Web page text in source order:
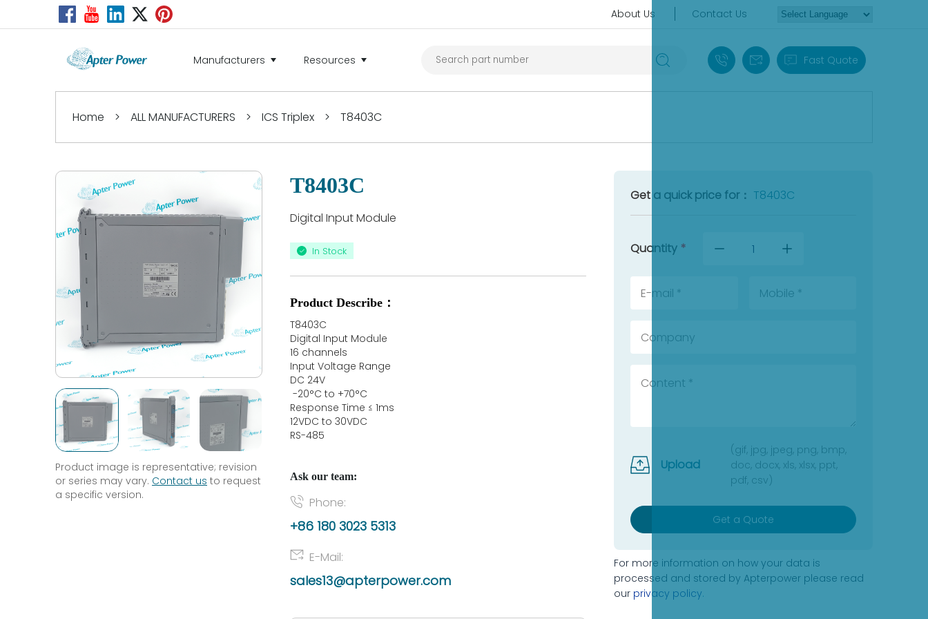
About Us Contact Us
Manufacturers Resources +86 18030235313
sales13@apterpower.com
Fast Quote
Home > ALL MANUFACTURERS > ICS Triplex > T8403C
Product image is representative; revision
or series may vary. Contact us to request
a specific version.
T8403C
Digital Input Module
In Stock
Product Describe：
T8403C
Digital Input Module
16 channels
Input Voltage Range
DC 24V
-20°C to +70°C
Response Time ≤ 1ms
12VDC to 30VDC
RS-485
Ask our team:
Phone:
+86 180 3023 5313
E-Mail:
sales13@apterpower.com
Get a quick price for： T8403C
Quantity *
Upload
(gif, jpg, jpeg, png, bmp,
doc, docx, xls, xlsx, ppt,
pdf, csv)
Get a Quote
For more information on how your data is
processed and stored by Apterpower please read
our privacy policy.